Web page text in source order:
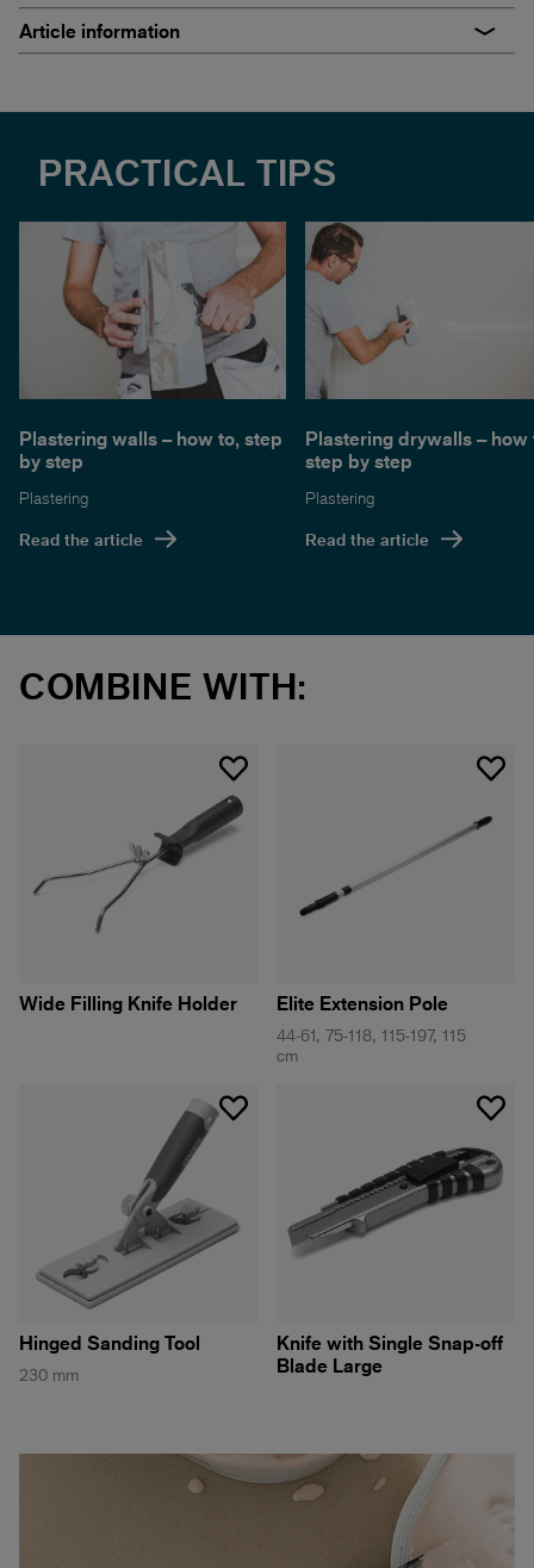
Article information
PRACTICAL TIPS
Plastering walls – how to, step
by step
Plastering
Read the article
Plastering drywalls – how
step by step
Plastering
Read the article
COMBINE WITH:
Wide Filling Knife Holder Elite Extension Pole
44-61, 75-118, 115-197, 115
cm
Hinged Sanding Tool
230 mm
Knife with Single Snap-off
Blade Large